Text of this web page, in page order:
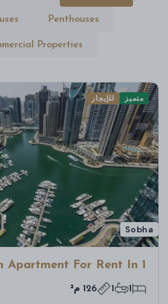
Penthouses
Properties
متميز للإيجار
Sobha
Apartment For Rent In
B, Woodland Crest,
Jumeirah Village Circle
1
1 126 م²